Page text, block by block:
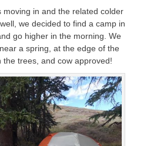
moving in and the related colder
we decided to find a camp in
go higher in the morning. We
a spring, at the edge of the
the trees, and cow approved!